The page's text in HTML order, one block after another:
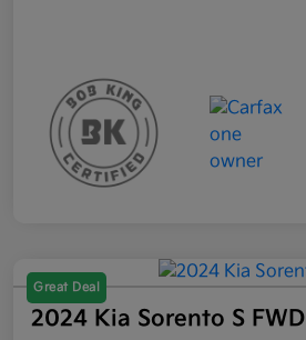
Great Deal
2024 Kia Sorento S FWD